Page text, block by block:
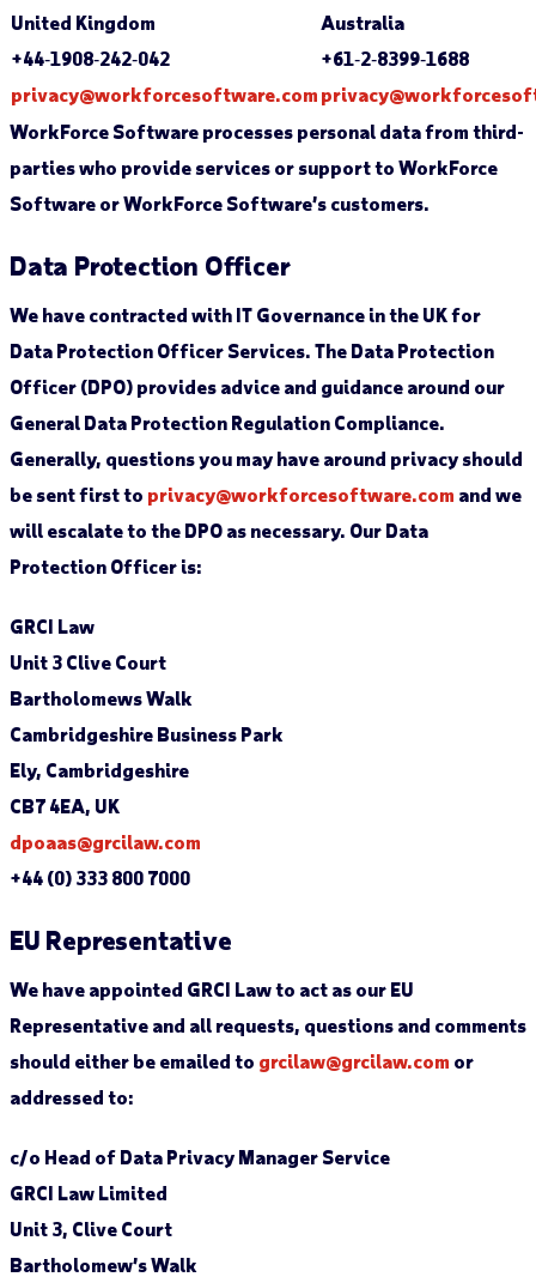
United Kingdom
+44‐1908‐242‐042
privacy@workforcesoftware.com
Australia
+61‐2‐8399‐1688
WorkForce Software processes personal data from third-
parties who provide services or support to WorkForce
Software or WorkForce Software’s customers.
Data Protection Officer
We have contracted with IT Governance in the UK for
Data Protection Officer Services. The Data Protection
Officer (DPO) provides advice and guidance around our
General Data Protection Regulation Compliance.
Generally, questions you may have around privacy should
be sent first to privacy@workforcesoftware.com and we
will escalate to the DPO as necessary. Our Data
Protection Officer is:
GRCI Law
Unit 3 Clive Court
Bartholomews Walk
Cambridgeshire Business Park
Ely, Cambridgeshire
CB7 4EA, UK
dpoaas@grcilaw.com
+44 (0) 333 800 7000
EU Representative
We have appointed GRCI Law to act as our EU
Representative and all requests, questions and comments
should either be emailed to grcilaw@grcilaw.com or
addressed to:
c/o Head of Data Privacy Manager Service
GRCI Law Limited
Unit 3, Clive Court
Bartholomew’s Walk